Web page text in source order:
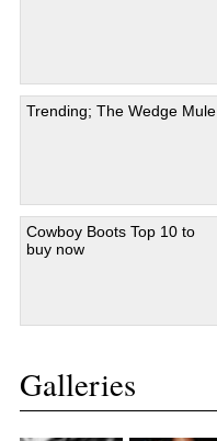
Trending; The Wedge Mule
Cowboy Boots Top 10 to
buy now
Galleries